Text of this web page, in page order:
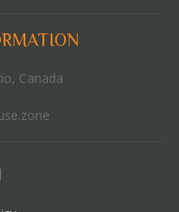
Canada